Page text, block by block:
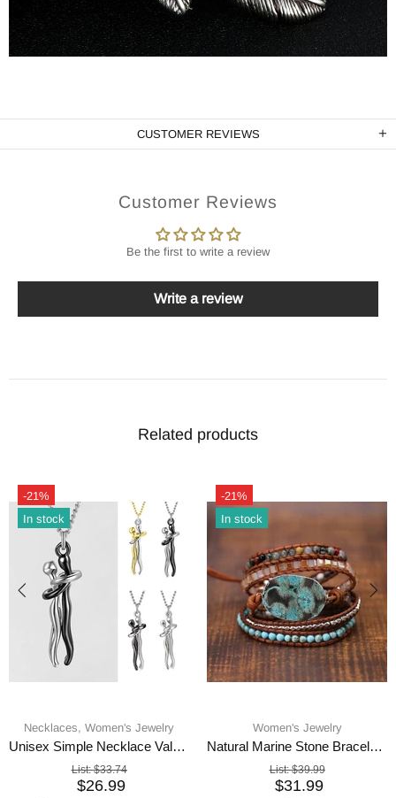
CUSTOMER REVIEWS
Customer Reviews
Be the first to write a review
Write a review
Related products
-21%
In stock
Necklaces, Women's Jewelry
Unisex Simple Necklace Valentines Day Lover Gift
List:$33.74
$26.99
-21%
In stock
Women's Jewelry
Natural Marine Stone Bracelet Beads
List:$39.99
$31.99